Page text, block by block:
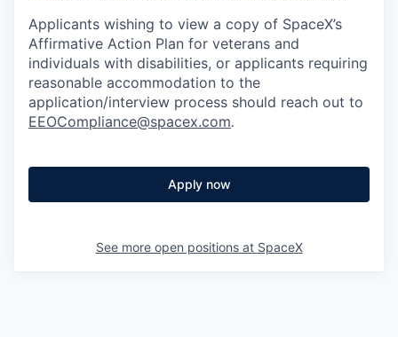
Applicants wishing to view a copy of SpaceX’s
Affirmative Action Plan for veterans and
individuals with disabilities, or applicants requiring
reasonable accommodation to the
application/interview process should reach out to
EEOCompliance@spacex.com.
Apply now
See more open positions at SpaceX